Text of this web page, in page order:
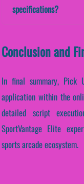
specifications?
Conclusion and
In final summary, Pick
application within the
detailed script
SportVantage Elite
sports arcade ecosystem.